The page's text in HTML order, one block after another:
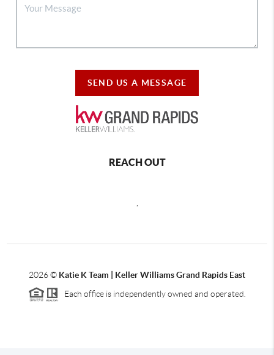
SEND US A MESSAGE
REACH OUT
2026© Katie K Team | Keller Williams Grand Rapids East
Each office is independently owned and operated.